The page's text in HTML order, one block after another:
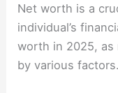
Net worth is a
individual’s
worth in 2025, as
by various factors.